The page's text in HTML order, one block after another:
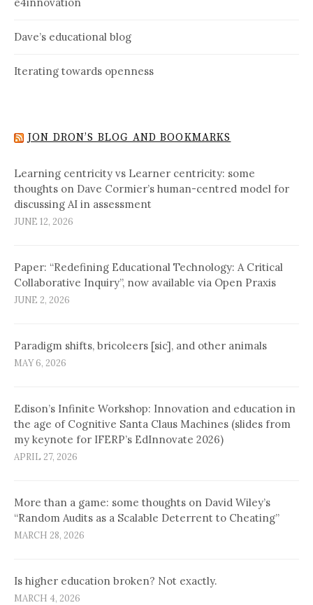
Dave’s educational blog
Iterating towards openness
JON DRON’S BLOG AND BOOKMARKS
Learning centricity vs Learner centricity: some
thoughts on Dave Cormier’s human-centred model for
discussing AI in assessment
JUNE 12, 2026
Paper: “Redefining Educational Technology: A Critical
Collaborative Inquiry”, now available via Open Praxis
JUNE 2, 2026
Paradigm shifts, bricoleers [sic], and other animals
MAY 6, 2026
Edison’s Infinite Workshop: Innovation and education in
the age of Cognitive Santa Claus Machines (slides from
my keynote for IFERP’s EdInnovate 2026)
APRIL 27, 2026
More than a game: some thoughts on David Wiley’s
“Random Audits as a Scalable Deterrent to Cheating”
MARCH 28, 2026
Is higher education broken? Not exactly.
MARCH 4, 2026